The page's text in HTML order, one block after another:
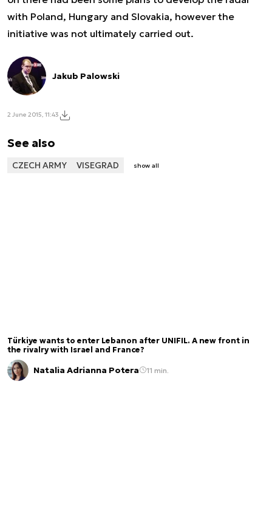
with Poland, Hungary and Slovakia, however the
initiative was not ultimately carried out.
Jakub Palowski
2 June 2015, 11:43
See also
CZECH ARMY VISEGRAD show all
Türkiye wants to enter Lebanon after UNIFIL. A new front in
the rivalry with Israel and France?
Natalia Adrianna Potera 11 min.